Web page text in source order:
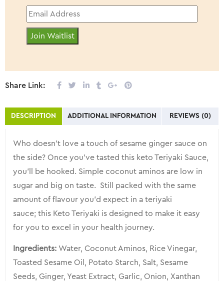
Enter
your
email
join
waitlist
for
Join Waitlist
Share Link:
DESCRIPTION ADDITIONAL INFORMATION REVIEWS (0)
Who doesn’t love a touch of sesame ginger sauce on
the side? Once you’ve tasted this keto Teriyaki Sauce,
you’ll be hooked. Simple coconut aminos are low in
sugar and big on taste. Still packed with the same
amount of flavour you’d expect in a teriyaki
sauce; this Keto Teriyaki is designed to make it easy
for you to excel in your health journey.
Ingredients: Water, Coconut Aminos, Rice Vinegar,
Toasted Sesame Oil, Potato Starch, Salt, Sesame
Seeds, Ginger, Yeast Extract, Garlic, Onion, Xanthan